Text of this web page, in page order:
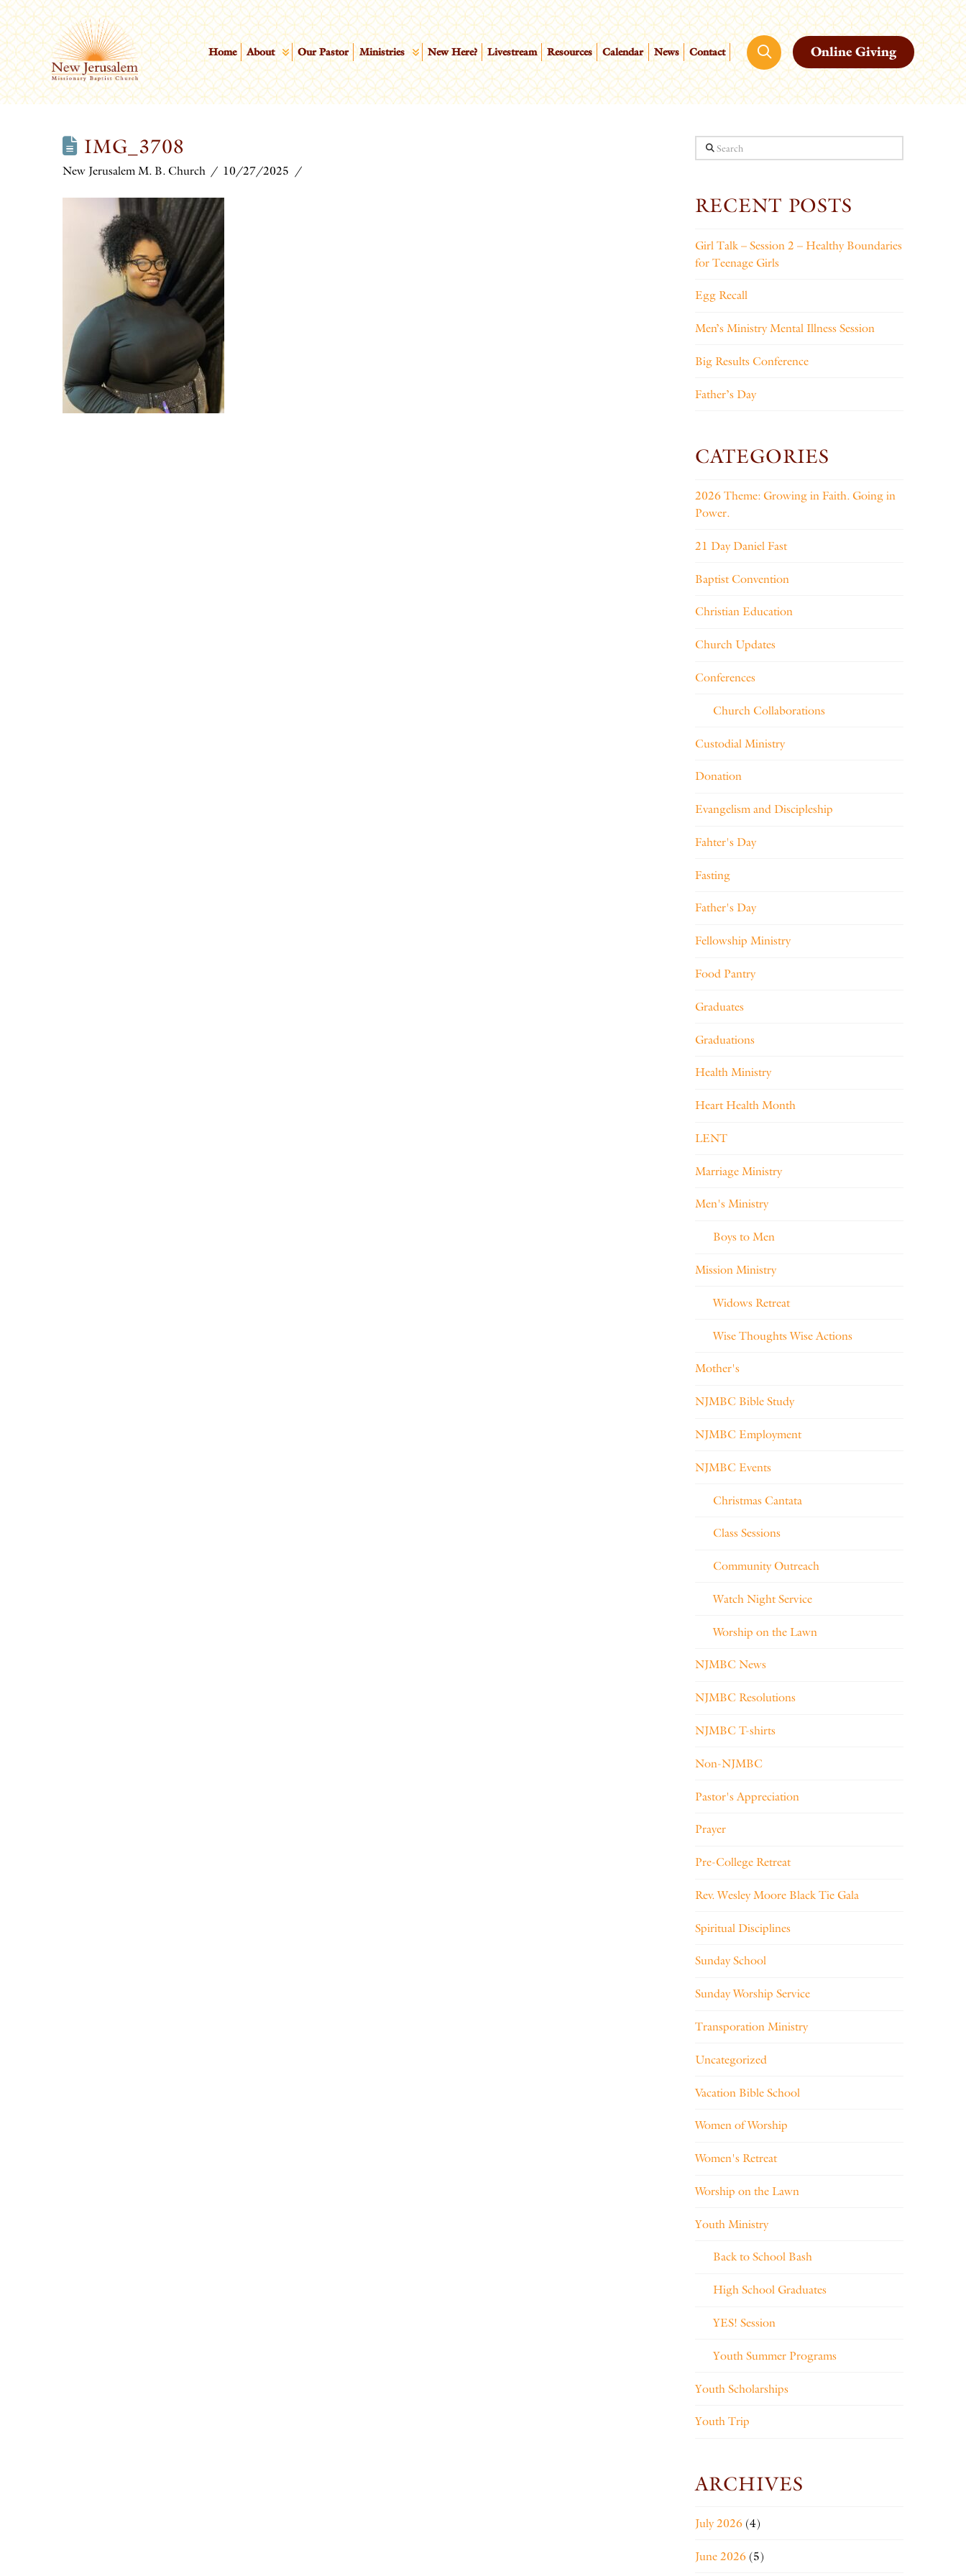
Home About Our Pastor Ministries New Here? Livestream Resources Calendar News Contact Online Giving
IMG_3708
New Jerusalem M. B. Church 10/27/2025
Search
RECENT POSTS
Girl Talk – Session 2 – Healthy Boundaries
for Teenage Girls
Egg Recall
Men’s Ministry Mental Illness Session
Big Results Conference
Father’s Day
CATEGORIES
2026 Theme: Growing in Faith. Going in
Power.
21 Day Daniel Fast
Baptist Convention
Christian Education
Church Updates
Conferences
Church Collaborations
Custodial Ministry
Donation
Evangelism and Discipleship
Fahter's Day
Fasting
Father's Day
Fellowship Ministry
Food Pantry
Graduates
Graduations
Health Ministry
Heart Health Month
LENT
Marriage Ministry
Men's Ministry
Boys to Men
Mission Ministry
Widows Retreat
Wise Thoughts Wise Actions
Mother's
NJMBC Bible Study
NJMBC Employment
NJMBC Events
Christmas Cantata
Class Sessions
Community Outreach
Watch Night Service
Worship on the Lawn
NJMBC News
NJMBC Resolutions
NJMBC T-shirts
Non-NJMBC
Pastor's Appreciation
Prayer
Pre-College Retreat
Rev. Wesley Moore Black Tie Gala
Spiritual Disciplines
Sunday School
Sunday Worship Service
Transporation Ministry
Uncategorized
Vacation Bible School
Women of Worship
Women's Retreat
Worship on the Lawn
Youth Ministry
Back to School Bash
High School Graduates
YES! Session
Youth Summer Programs
Youth Scholarships
Youth Trip
ARCHIVES
July 2026(4)
June 2026(5)